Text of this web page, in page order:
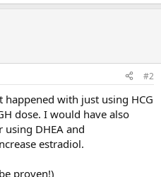
#2
with just using HCG
dose. I would have also
DHEA and
estradiol.
proven!)